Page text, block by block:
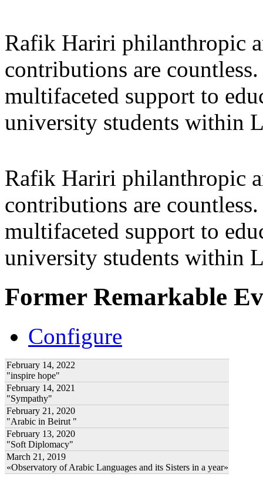
Rafik Hariri philanthropic
contributions are
multifaceted support to
university students within
Rafik Hariri philanthropic
contributions are
multifaceted support to
university students within
Former Remarkable
Configure
February 14, 2022
"inspire hope"
February 14, 2021
"Sympathy"
February 21, 2020
"Arabic in Beirut "
February 13, 2020
"Soft Diplomacy"
March 21, 2019
«Observatory of Arabic Languages and its Sisters in a year»